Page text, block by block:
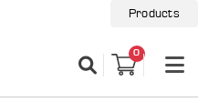
Products
0